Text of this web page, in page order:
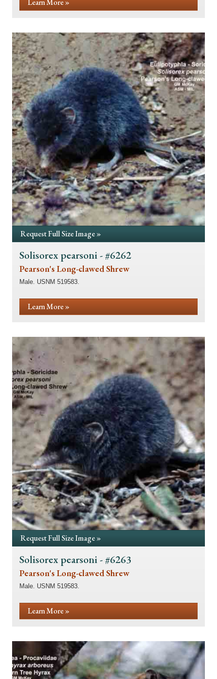
Learn More »
Request Full Size Image »
Solisorex pearsoni - #6262
Pearson's Long-clawed Shrew
Male. USNM 519583.
Learn More »
Request Full Size Image »
Solisorex pearsoni - #6263
Pearson's Long-clawed Shrew
Male. USNM 519583.
Learn More »